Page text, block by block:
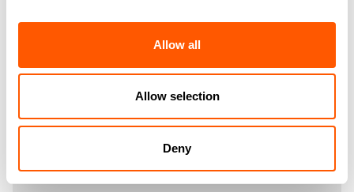
Allow all
Allow selection
Deny